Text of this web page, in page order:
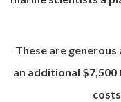
These are
an additional